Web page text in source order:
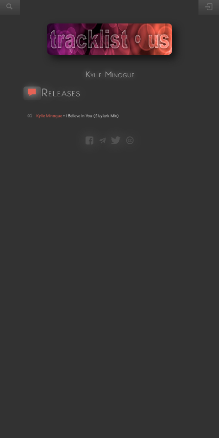
Kylie Minogue
Releases
01 Kylie Minogue • I Believe In You (Skylark Mix)